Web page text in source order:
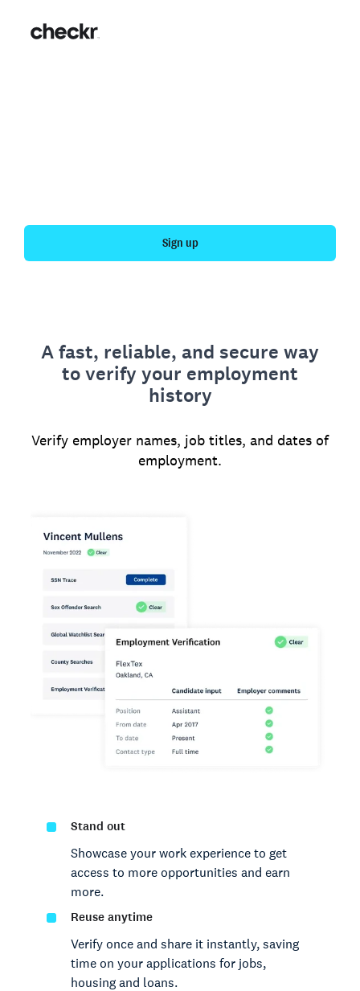
Sign up
A fast, reliable, and secure way
to verify your employment
history
Verify employer names, job titles, and dates of
employment.
Stand out
Showcase your work experience to get
access to more opportunities and earn
more.
Reuse anytime
Verify once and share it instantly, saving
time on your applications for jobs,
housing and loans.